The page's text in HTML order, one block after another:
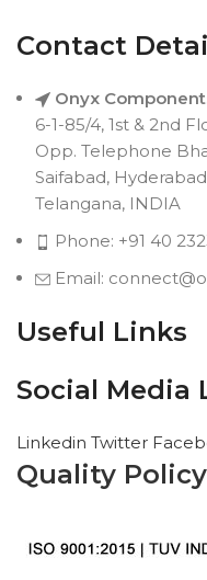
Contact
Onyx
6-1-85/4, 1st & 2nd
Opp. Telephone
Saifabad,
Telangana, INDIA
Phone: +91 40
Email:
Useful Links
Social Media
Linkedin Twitter
Quality Policy